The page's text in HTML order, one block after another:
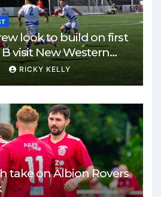
look to build on first
visit New Western
RICKY KELLY
take on Albion Rovers